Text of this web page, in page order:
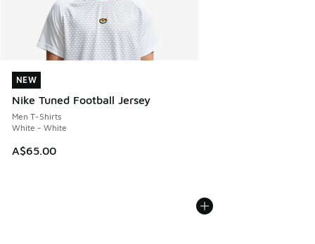
NEW
Nike Tuned Football Jersey
Men T-Shirts
White - White
A$65.00
NEW